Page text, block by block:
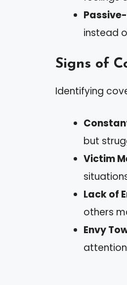
instead
Signs of
Identifying
but
Victim
Lack of
others
Envy